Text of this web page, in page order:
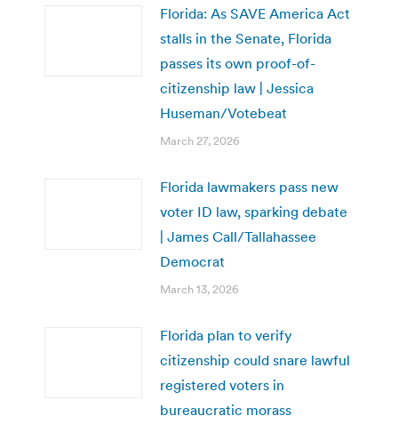
Florida: As SAVE America Act
stalls in the Senate, Florida
passes its own proof-of-
citizenship law | Jessica
Huseman/Votebeat
March 27, 2026
Florida lawmakers pass new
voter ID law, sparking debate
| James Call/Tallahassee
Democrat
March 13, 2026
Florida plan to verify
citizenship could snare lawful
registered voters in
bureaucratic morass